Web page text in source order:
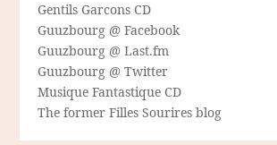
Gentils Garcons CD
Guuzbourg @ Facebook
Guuzbourg @ Last.fm
Guuzbourg @ Twitter
Musique Fantastique CD
The former Filles Sourires blog